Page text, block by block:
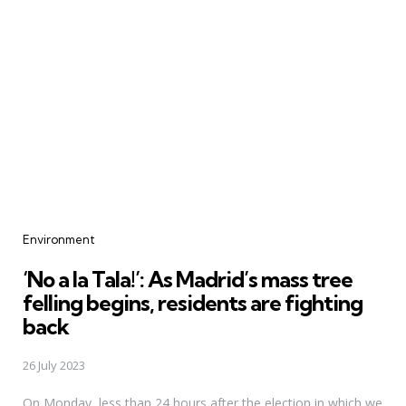
Categories
Environment
‘No a la Tala!’: As Madrid’s mass tree
felling begins, residents are fighting
back
26 July 2023
On Monday, less than 24 hours after the election in which we